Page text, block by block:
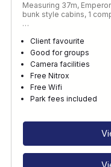
Measuring 37m,
bunk style cabins, 1
…
Client favourite
Good for groups
Camera facilities
Free Nitrox
Free Wifi
Park fees included